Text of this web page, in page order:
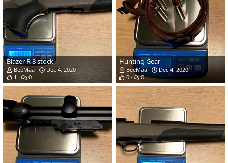
Blazer R 8 stock
BeeMaa
Dec 4, 2020
1
0
Hunting Gear
BeeMaa
Dec 4, 2020
0
0